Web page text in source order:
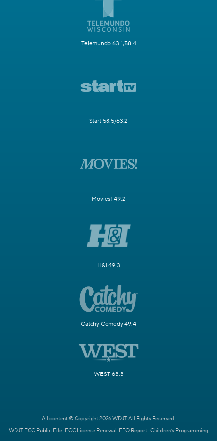
Telemundo 63.1/58.4
Start 58.5/63.2
Movies! 49.2
H&I 49.3
Catchy Comedy 49.4
WEST 63.3
All content © Copyright 2026 WDJT. All Rights Reserved.
WDJT FCC Public File FCC License Renewal EEO Report Children's Programming